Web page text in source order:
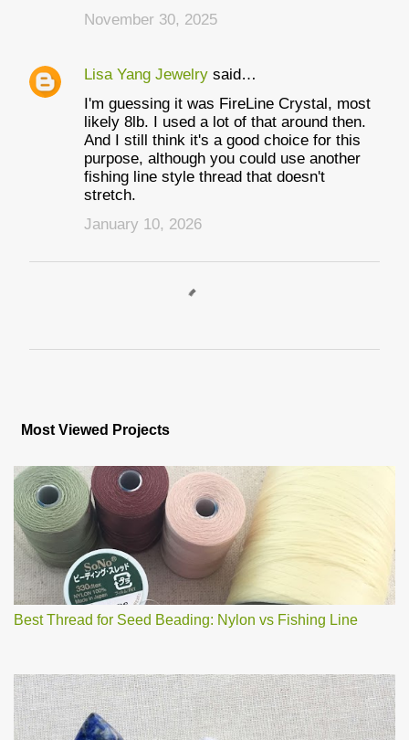
November 30, 2025
Lisa Yang Jewelry said…
I'm guessing it was FireLine Crystal, most
likely 8lb. I used a lot of that around then.
And I still think it's a good choice for this
purpose, although you could use another
fishing line style thread that doesn't
stretch.
January 10, 2026
t
C
o
m
m
e
n
t
Most Viewed Projects
Best Thread for Seed Beading: Nylon vs Fishing Line